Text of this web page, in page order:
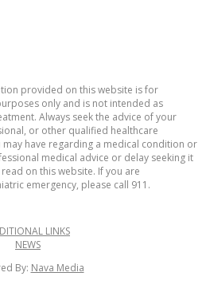
provided on this website is for
only and is not intended as
Always seek the advice of your
or other qualified healthcare
have regarding a medical condition or
medical advice or delay seeking it
on this website. If you are
emergency, please call 911.
LINKS
NEWS
By: Nava Media